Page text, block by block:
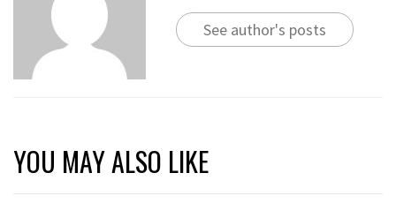
See author's posts
YOU MAY ALSO LIKE